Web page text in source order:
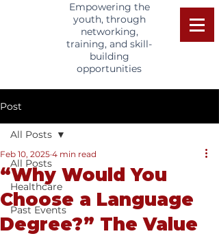
Empowering the
youth, through
networking,
training, and skill-
building
opportunities
Post
All Posts
Healthcare
Past Events
All Posts
“Why Would You
Choose a Language
Degree?” The Value
Feb 10, 2025 4 min read